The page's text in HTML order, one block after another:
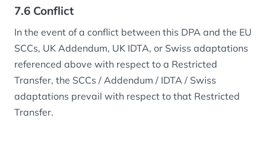
7.6 Conflict
In the event of a conflict between this DPA and the EU
SCCs, UK Addendum, UK IDTA, or Swiss adaptations
referenced above with respect to a Restricted
Transfer, the SCCs / Addendum / IDTA / Swiss
adaptations prevail with respect to that Restricted
Transfer.